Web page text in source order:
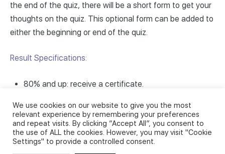
the end of the quiz, there will be a short form to get your
thoughts on the quiz. This optional form can be added to
either the beginning or end of the quiz.
Result Specifications:
80% and up: receive a certificate.
awarded.
Below 60%: fail, may retake the quiz.
Ready? Let’s get started!
We use cookies on our website to give you the most
relevant experience by remembering your preferences
and repeat visits. By clicking “Accept All”, you consent to
the use of ALL the cookies. However, you may visit "Cookie
Settings" to provide a controlled consent.